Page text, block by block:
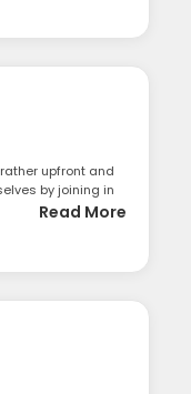
upfront and
by joining in
Read More